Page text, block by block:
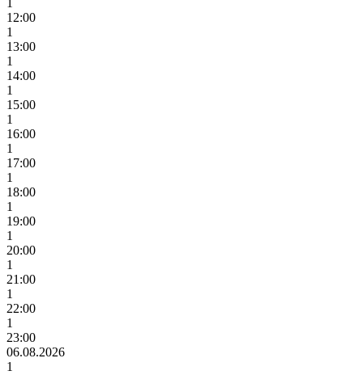
12:00
1
13:00
1
14:00
1
15:00
1
16:00
1
17:00
1
18:00
1
19:00
1
20:00
1
21:00
1
22:00
1
23:00
06.08.2026
1